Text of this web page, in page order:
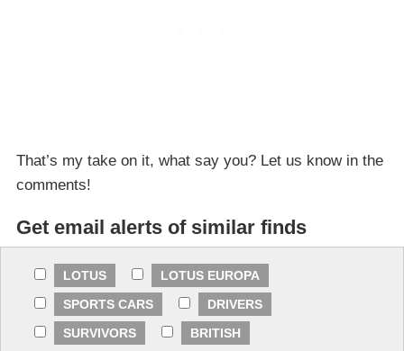
That’s my take on it, what say you? Let us know in the
comments!
Get email alerts of similar finds
LOTUS
LOTUS EUROPA
SPORTS CARS
DRIVERS
SURVIVORS
BRITISH